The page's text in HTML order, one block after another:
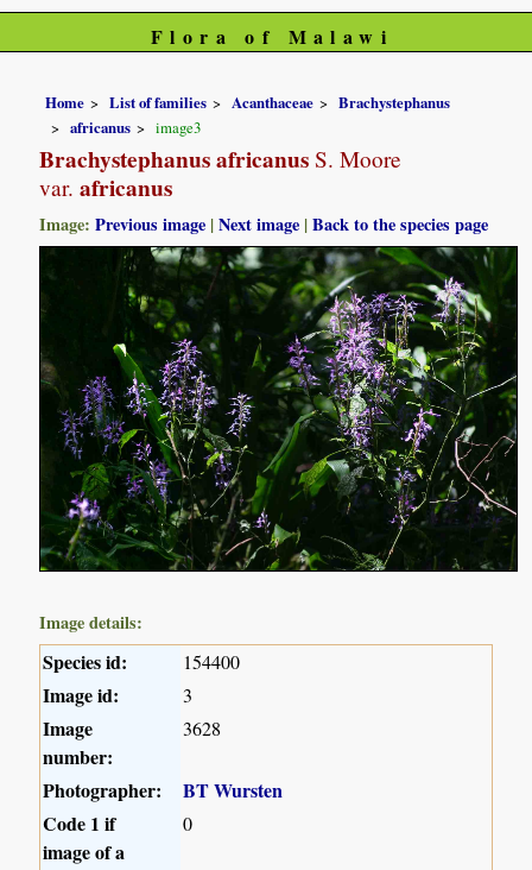
Flora of Malawi
Home List of families Acanthaceae
Brachystephanus
africanus
image3
Brachystephanus africanus S. Moore
var. africanus
Image:Previous image |Next image |Back to the species page
Image details:
Species id: 154400
Image id: 3
Image
number:
3628
Photographer:
BT Wursten
Code 1 if
image of a
0